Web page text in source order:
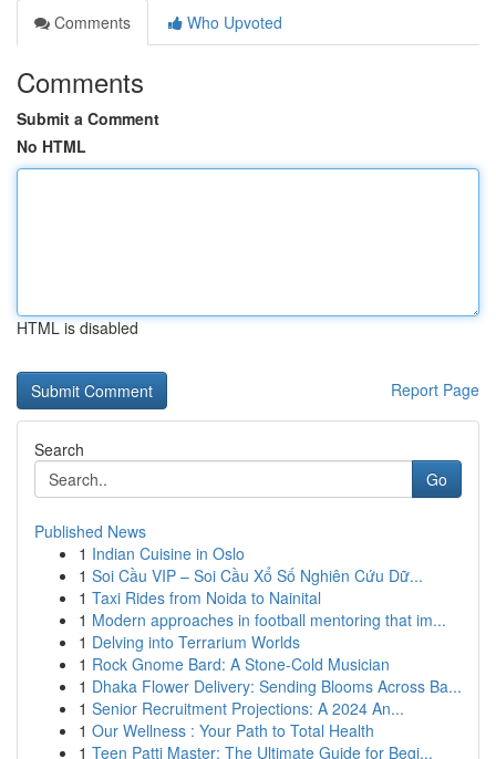
Comments
Who Upvoted
Comments
Submit a Comment
No HTML
HTML is disabled
Report Page
Search
Go
Published News
1 Indian Cuisine in Oslo
1 Soi Cầu VIP – Soi Cầu Xổ Số Nghiên Cứu Dữ...
1 Taxi Rides from Noida to Nainital
1 Modern approaches in football mentoring that im...
1 Delving into Terrarium Worlds
1 Rock Gnome Bard: A Stone-Cold Musician
1 Dhaka Flower Delivery: Sending Blooms Across Ba...
1 Senior Recruitment Projections: A 2024 An...
1 Our Wellness : Your Path to Total Health
1 Teen Patti Master: The Ultimate Guide for Begi...